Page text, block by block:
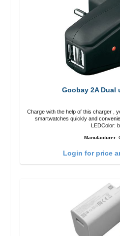
Goobay 2A Dual
Charge with the help of this charger ,
smartwatches quickly and
LEDColor:
Manufacturer:
Login for price